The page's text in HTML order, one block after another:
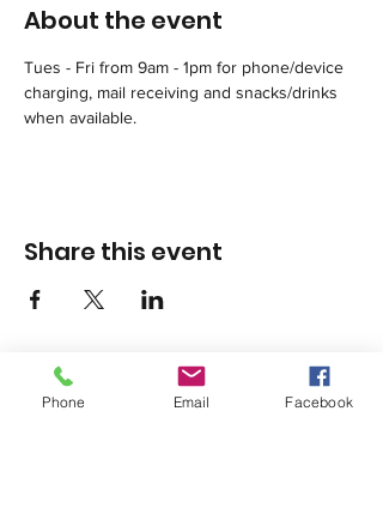
About the event
Tues - Fri from 9am - 1pm for phone/device
charging, mail receiving and snacks/drinks
when available.
Share this event
Phone Email Facebook